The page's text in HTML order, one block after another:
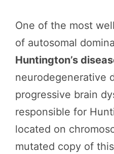
One of the most
of autosomal
Huntington’s
neurodegenerative
progressive brain
responsible for
located on
mutated copy of